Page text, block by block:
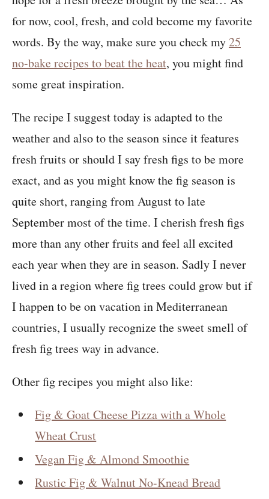
for now, cool, fresh, and cold become my favorite
words. By the way, make sure you check my25
no-bake recipes to beat the heat, you might find
some great inspiration.
The recipe I suggest today is adapted to the
weather and also to the season since it features
fresh fruits or should I say fresh figs to be more
exact, and as you might know the fig season is
quite short, ranging from August to late
September most of the time. I cherish fresh figs
more than any other fruits and feel all excited
each year when they are in season. Sadly I never
lived in a region where fig trees could grow but if
I happen to be on vacation in Mediterranean
countries, I usually recognize the sweet smell of
fresh fig trees way in advance.
Other fig recipes you might also like:
Fig & Goat Cheese Pizza with a Whole
Wheat Crust
Vegan Fig & Almond Smoothie
Rustic Fig & Walnut No-Knead Bread